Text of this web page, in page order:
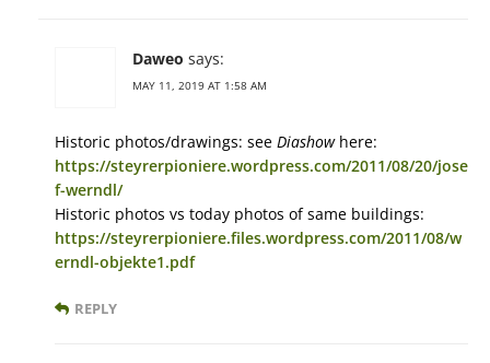
Daweo says:
MAY 11, 2019 AT 1:58 AM
Historic photos/drawings: see Diashowhere:
https://steyrerpioniere.wordpress.com/2011/08/20/jose
f-werndl/
Historic photos vs today photos of same buildings:
https://steyrerpioniere.files.wordpress.com/2011/08/w
erndl-objekte1.pdf
REPLY